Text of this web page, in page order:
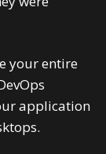
your entire
application